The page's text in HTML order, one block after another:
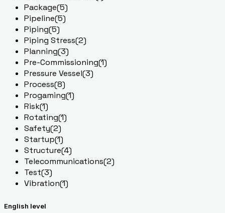
Package(5)
Pipeline(5)
Piping(5)
Piping Stress(2)
Planning(3)
Pre-Commissioning(1)
Pressure Vessel(3)
Process(8)
Progaming(1)
Risk(1)
Rotating(1)
Safety(2)
Startup(1)
Structure(4)
Telecommunications(2)
Test(3)
Vibration(1)
English level